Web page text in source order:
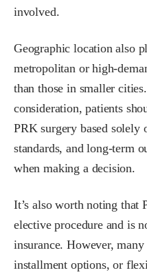
involved.
Geographic location also
metropolitan or high-
than those in smaller
consideration, patients
PRK surgery based solely
standards, and long-term
when making a decision.
It’s also worth noting that
elective procedure and is
insurance. However,
installment options, or